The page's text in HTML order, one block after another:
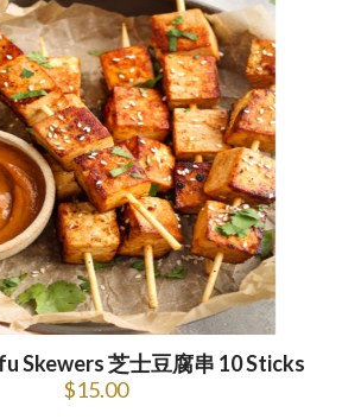
Skewers 芝士豆腐串 10 Sticks
$15.00